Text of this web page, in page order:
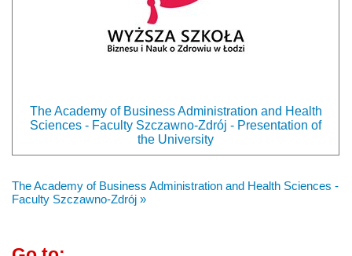
The Academy of Business Administration and Health
Sciences - Faculty Szczawno-Zdrój - Presentation of
the University
The Academy of Business Administration and Health Sciences -
Faculty Szczawno-Zdrój »